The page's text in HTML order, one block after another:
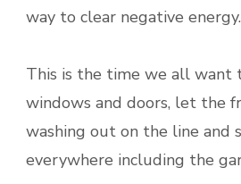
way to clear negative energy.
This is the time we all want
windows and doors, let the
washing out on the line and
everywhere including the